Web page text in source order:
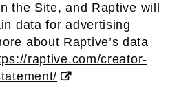
the Site, and Raptive will
data for advertising
about Raptive’s data
raptive.com/creator-